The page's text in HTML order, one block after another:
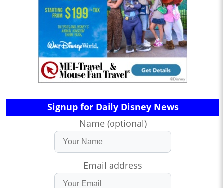
Signup for Daily Disney News
Name (optional)
Email address